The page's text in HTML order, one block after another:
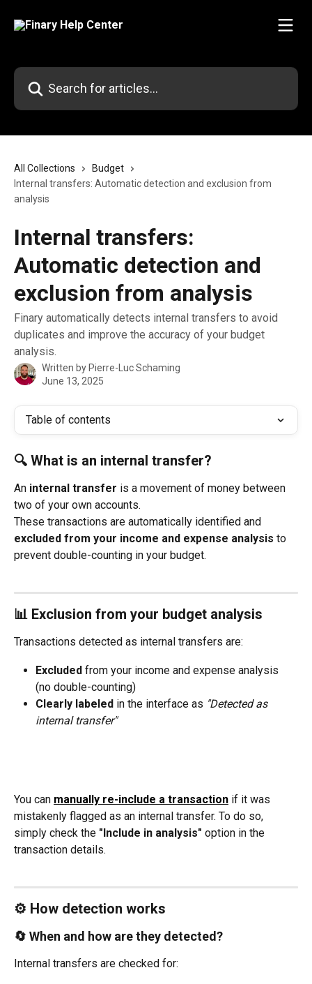
Search for articles...
All Collections
Budget
Internal transfers: Automatic detection and exclusion from
analysis
Internal transfers:
Automatic detection and
exclusion from analysis
Finary automatically detects internal transfers to avoid
duplicates and improve the accuracy of your budget
analysis.
Written by Pierre-Luc Schaming
June 13, 2025
Table of contents
🔍 What is an internal transfer?
An internal transfer is a movement of money between
two of your own accounts.
These transactions are automatically identified and
excluded from your income and expense analysis to
prevent double-counting in your budget.
📊 Exclusion from your budget analysis
Transactions detected as internal transfers are:
Excluded from your income and expense analysis
(no double-counting)
Clearly labeled in the interface as "Detected as
internal transfer"
You can manually re-include a transaction if it was
mistakenly flagged as an internal transfer. To do so,
simply check the "Include in analysis" option in the
transaction details.
⚙️ How detection works
🔄 When and how are they detected?
Internal transfers are checked for: